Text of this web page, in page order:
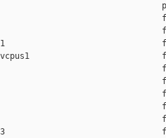
sedf
vcpus1
vcpus1
win